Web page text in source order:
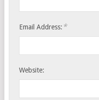
Email Address: *
Website: